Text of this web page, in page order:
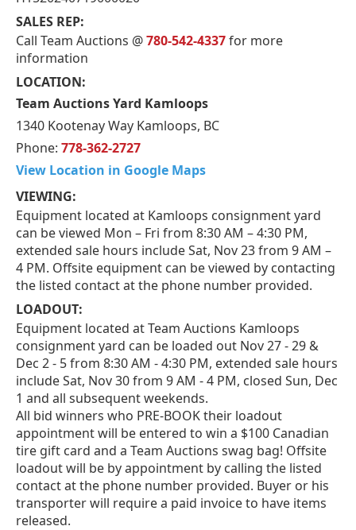
SALES REP:
Call Team Auctions @780-542-4337for more
information
LOCATION:
Team Auctions Yard Kamloops
1340 Kootenay Way Kamloops, BC
Phone: 778-362-2727
View Location in Google Maps
VIEWING:
Equipment located at Kamloops consignment yard
can be viewed Mon – Fri from 8:30 AM – 4:30 PM,
extended sale hours include Sat, Nov 23 from 9 AM –
4 PM. Offsite equipment can be viewed by contacting
the listed contact at the phone number provided.
LOADOUT:
Equipment located at Team Auctions Kamloops
consignment yard can be loaded out Nov 27 - 29 &
Dec 2 - 5 from 8:30 AM - 4:30 PM, extended sale hours
include Sat, Nov 30 from 9 AM - 4 PM, closed Sun, Dec
1 and all subsequent weekends.
All bid winners who PRE-BOOK their loadout
appointment will be entered to win a $100 Canadian
tire gift card and a Team Auctions swag bag! Offsite
loadout will be by appointment by calling the listed
contact at the phone number provided. Buyer or his
transporter will require a paid invoice to have items
released.